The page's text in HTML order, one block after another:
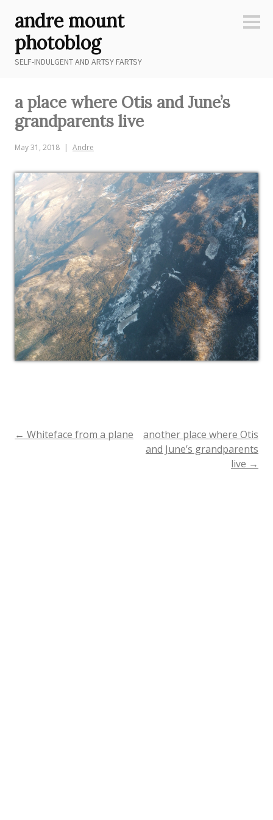
content
andre mount
photoblog
SELF-INDULGENT AND ARTSY FARTSY
a place where Otis and June’s
grandparents live
May 31, 2018 Andre
Post
← Whiteface from a plane
another place where Otis
and June’s grandparents
live →